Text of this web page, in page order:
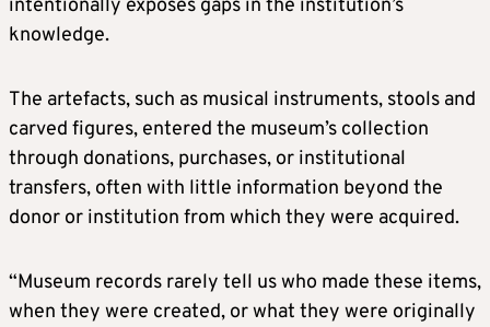
intentionally exposes gaps in the institution’s
knowledge.
The artefacts, such as musical instruments, stools and
carved figures, entered the museum’s collection
through donations, purchases, or institutional
transfers, often with little information beyond the
donor or institution from which they were acquired.
“Museum records rarely tell us who made these items,
when they were created, or what they were originally